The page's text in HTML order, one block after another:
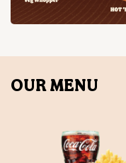
OUR MENU